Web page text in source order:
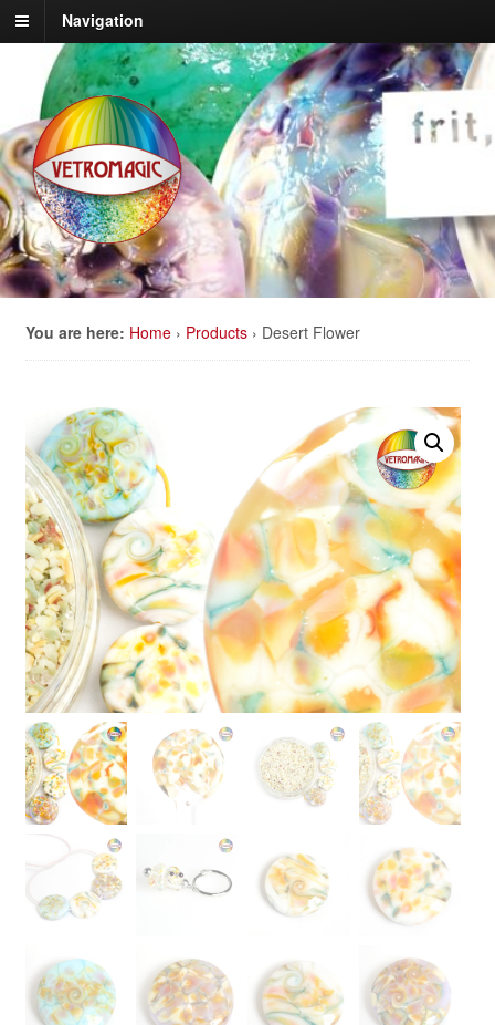
Navigation
You are here: Home › Products › Desert Flower